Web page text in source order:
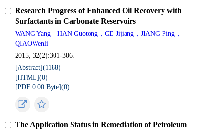
Research Progress of Enhanced Oil Recovery with
Surfactants in Carbonate Reservoirs
WANG Yang，HAN Guotong，GE Jijiang，JIANG Ping，
QIAOWenli
2015, 32(2):301-306.
[Abstract](1188)
[HTML](0)
[PDF 0.00 Byte](0)
The Application Status in Remediation of Petroleum